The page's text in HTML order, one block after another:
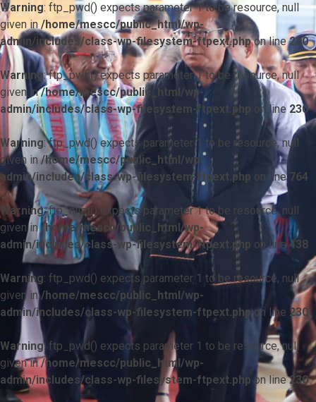
Warning: ftp_pwd() expects parameter 1 to be resource, null
given in/home/mescc/public_html/wp-
admin/includes/class-wp-filesystem-ftpext.phpon line230
Warning: ftp_pwd() expects parameter 1 to be resource, null
given in/home/mescc/public_html/wp-
admin/includes/class-wp-filesystem-ftpext.php on line230
Warning: ftp_pwd() expects parameter 1 to be resource, null
given in/home/mescc/public_html/wp-
admin/includes/class-wp-filesystem-ftpext.php on line 764
Warning: ftp_nlist() expects parameter 1 to be resource, null
given in/home/mescc/public_html/wp-
admin/includes/class-wp-filesystem-ftpext.php on line438
Warning: ftp_pwd() expects parameter 1 to be resource, null
given in/home/mescc/public_html/wp-
admin/includes/class-wp-filesystem-ftpext.phpon line 230
Warning: ftp_pwd() expects parameter 1 to be resource, null
given in/home/mescc/public_html/wp-
admin/includes/class-wp-filesystem-ftpext.php on line230